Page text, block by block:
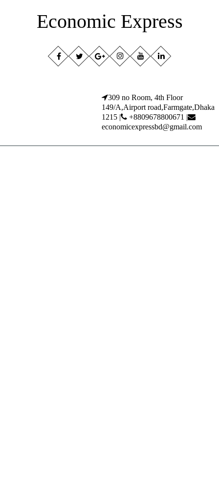
Economic Express
309 no Room, 4th Floor
149/A,Airport road,Farmgate,Dhaka
1215 |
+8809678800671 |
economicexpressbd@gmail.com